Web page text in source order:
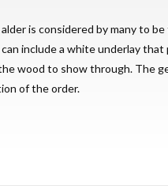
is considered by many to
include a white underlay
wood to show through. The
of the order.